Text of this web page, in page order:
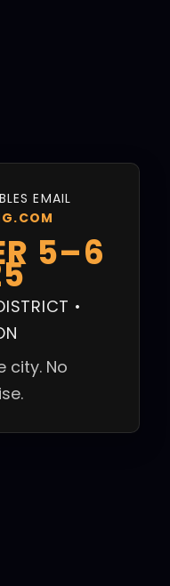
EMAIL
5–6
•
city. No